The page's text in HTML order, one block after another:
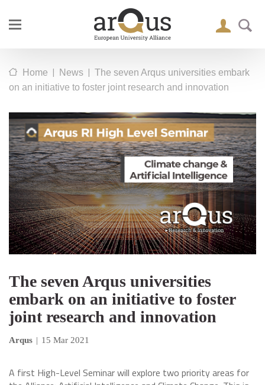
Home | News | The seven Arqus universities embark
on an initiative to foster joint research and innovation
The seven Arqus universities
embark on an initiative to foster
joint research and innovation
Arqus | 15 Mar 2021
A first High-Level Seminar will explore two priority areas for